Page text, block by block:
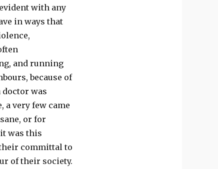
with any
in ways that
and running
because of
was
a very few came
or for
was this
committal to
of their society.